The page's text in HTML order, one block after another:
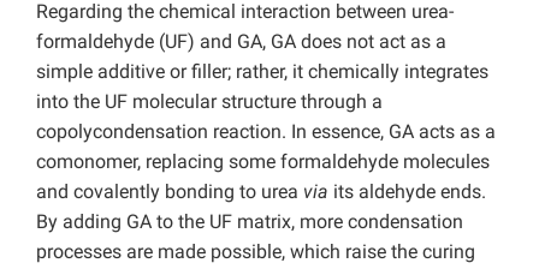
Regarding the chemical interaction between urea-
formaldehyde (UF) and GA, GA does not act as a
simple additive or filler; rather, it chemically integrates
into the UF molecular structure through a
copolycondensation reaction. In essence, GA acts as a
comonomer, replacing some formaldehyde molecules
and covalently bonding to urea via its aldehyde ends.
By adding GA to the UF matrix, more condensation
processes are made possible, which raise the curing